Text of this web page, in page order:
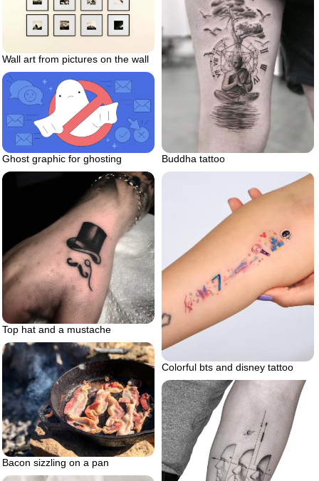
Buddha tattoo
Wall art from pictures on the wall
Ghost graphic for ghosting
Colorful bts and disney tattoo
Top hat and a mustache
Bacon sizzling on a pan